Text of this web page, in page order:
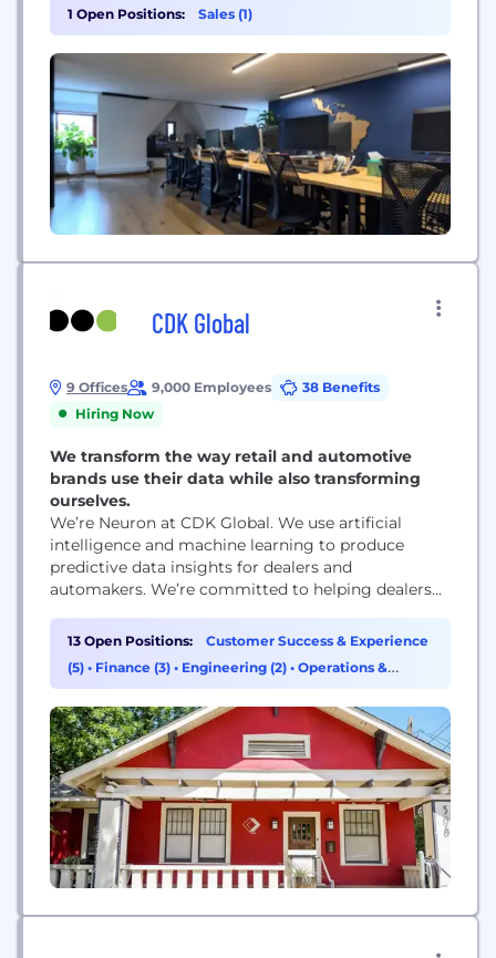
providing AI-driven demand generation, market
intelligence, and go-to-market operations through
services such as Lead Generation as a Service
(LGaaS) and Generative Engine Optimization (GEO).
1 Open Positions: Sales (1)
CDK Global
9 Offices 9,000 Employees
38 Benefits
Hiring Now
We transform the way retail and automotive
brands use their data while also transforming
ourselves.
We’re Neuron at CDK Global. We use artificial
intelligence and machine learning to produce
predictive data insights for dealers and
automakers. We’re committed to helping dealers
growing their businesses in the way they envision.
After the acquisition of Square Root on February
1st, our enterprise software, CoEFFICIENT®, is
13 Open Positions:
Customer Success & Experience
(5) • Finance (3) • Engineering (2) • Operations &
Support (2)